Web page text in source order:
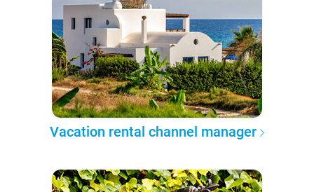
Vacation rental channel manager